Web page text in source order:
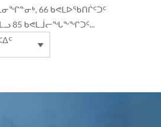
66 ᑲᕙᒪᐅᖃᑎᒌᑦᑐᑦ
85 ᑲᕙᒪᒨᓕᖓᖕᖏᑐᑦ...